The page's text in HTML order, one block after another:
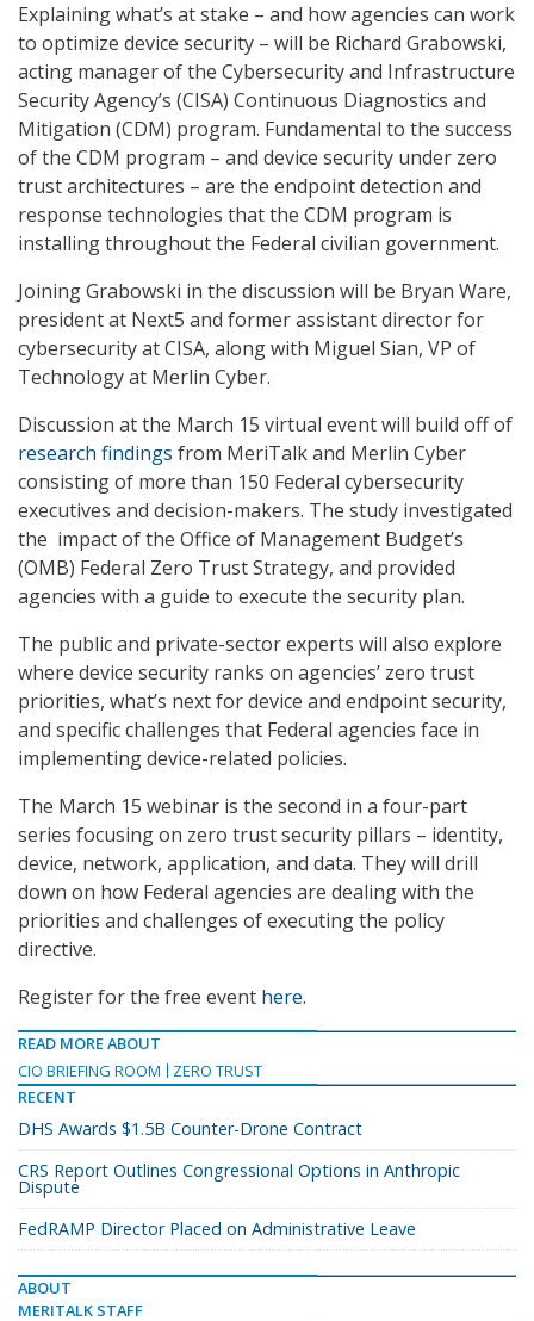
Explaining what’s at stake – and how agencies can work
to optimize device security – will be Richard Grabowski,
acting manager of the Cybersecurity and Infrastructure
Security Agency’s (CISA) Continuous Diagnostics and
Mitigation (CDM) program. Fundamental to the success
of the CDM program – and device security under zero
trust architectures – are the endpoint detection and
response technologies that the CDM program is
installing throughout the Federal civilian government.
Joining Grabowski in the discussion will be Bryan Ware,
president at Next5 and former assistant director for
cybersecurity at CISA, along with Miguel Sian, VP of
Technology at Merlin Cyber.
Discussion at the March 15 virtual event will build off of
research findings from MeriTalk and Merlin Cyber
consisting of more than 150 Federal cybersecurity
executives and decision-makers. The study investigated
the impact of the Office of Management Budget’s
(OMB) Federal Zero Trust Strategy, and provided
agencies with a guide to execute the security plan.
The public and private-sector experts will also explore
where device security ranks on agencies’ zero trust
priorities, what’s next for device and endpoint security,
and specific challenges that Federal agencies face in
implementing device-related policies.
The March 15 webinar is the second in a four-part
series focusing on zero trust security pillars – identity,
device, network, application, and data. They will drill
down on how Federal agencies are dealing with the
priorities and challenges of executing the policy
directive.
Register for the free event here.
READ MORE ABOUT
CIO BRIEFING ROOM
ZERO TRUST
RECENT
DHS Awards $1.5B Counter-Drone Contract
CRS Report Outlines Congressional Options in Anthropic
Dispute
FedRAMP Director Placed on Administrative Leave
ABOUT
MERITALK STAFF